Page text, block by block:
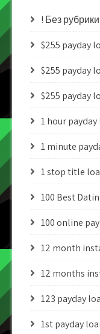
! Без рубрики
$255 payday
$255 payday
$255 payday
1 hour
1 minute
1 stop title
100 Best
100 online
12 month
12 months
123 payday
1st payday